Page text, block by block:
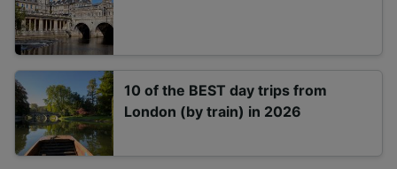
10 of the BEST day trips from
London (by train) in 2026